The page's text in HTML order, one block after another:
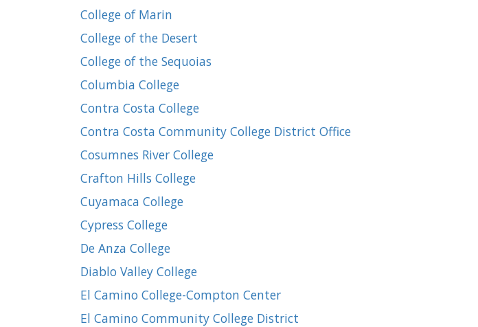
College of Marin
College of the Desert
College of the Sequoias
Columbia College
Contra Costa College
Contra Costa Community College District Office
Cosumnes River College
Crafton Hills College
Cuyamaca College
Cypress College
De Anza College
Diablo Valley College
El Camino College-Compton Center
El Camino Community College District